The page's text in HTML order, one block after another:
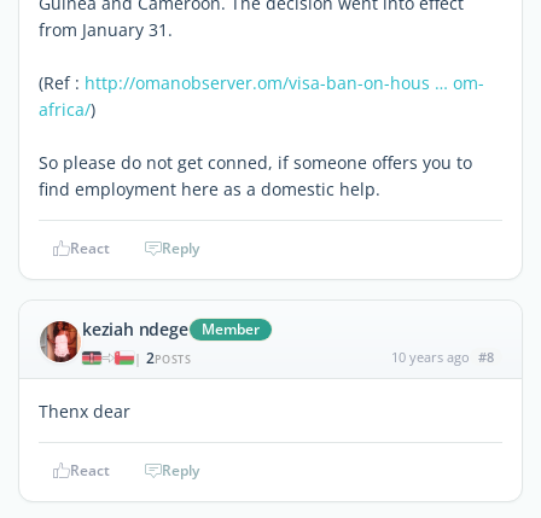
from January 31.
(Ref : http://omanobserver.om/visa-ban-on-hous … om-
africa/)
So please do not get conned, if someone offers you to
find employment here as a domestic help.
React Reply
keziah ndege Member
| 2POSTS 10 years ago #8
Thenx dear
React Reply